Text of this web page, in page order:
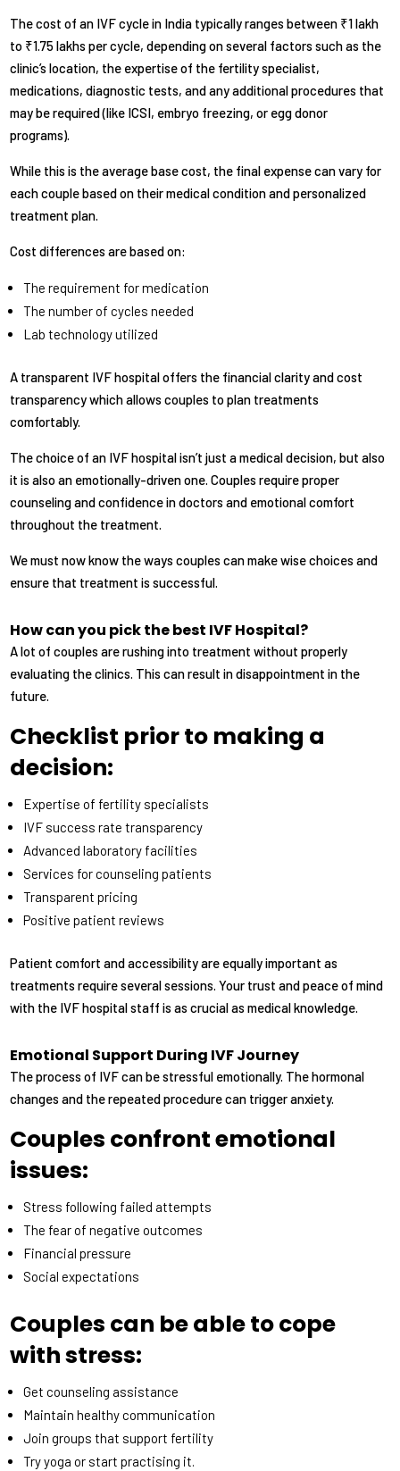
The cost of an IVF cycle in India typically ranges between ₹1 lakh
to ₹1.75 lakhs per cycle, depending on several factors such as the
clinic’s location, the expertise of the fertility specialist,
medications, diagnostic tests, and any additional procedures that
may be required (like ICSI, embryo freezing, or egg donor
programs).
While this is the average base cost, the final expense can vary for
each couple based on their medical condition and personalized
treatment plan.
Cost differences are based on:
The requirement for medication
The number of cycles needed
Lab technology utilized
A transparent IVF hospital offers the financial clarity and cost
transparency which allows couples to plan treatments
comfortably.
The choice of an IVF hospital isn’t just a medical decision, but also
it is also an emotionally-driven one. Couples require proper
counseling and confidence in doctors and emotional comfort
throughout the treatment.
We must now know the ways couples can make wise choices and
ensure that treatment is successful.
How can you pick the best IVF Hospital?
A lot of couples are rushing into treatment without properly
evaluating the clinics. This can result in disappointment in the
future.
Checklist prior to making a
decision:
Expertise of fertility specialists
IVF success rate transparency
Advanced laboratory facilities
Services for counseling patients
Transparent pricing
Positive patient reviews
Patient comfort and accessibility are equally important as
treatments require several sessions. Your trust and peace of mind
with the IVF hospital staff is as crucial as medical knowledge.
Emotional Support During IVF Journey
The process of IVF can be stressful emotionally. The hormonal
changes and the repeated procedure can trigger anxiety.
Couples confront emotional
issues:
Stress following failed attempts
The fear of negative outcomes
Financial pressure
Social expectations
Couples can be able to cope
with stress:
Get counseling assistance
Maintain healthy communication
Join groups that support fertility
Try yoga or start practising it.